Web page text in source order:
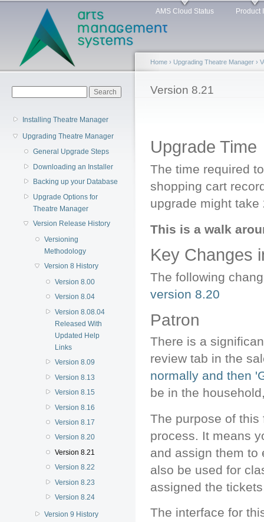
Main menu AMS Cloud Status Product
Installing Theatre Manager
Upgrading Theatre Manager
General Upgrade Steps
Downloading an Installer
Backing up your Database
Upgrade Options for
Theatre Manager
Version Release History
Versioning
Methodology
Version 8 History
Version 8.00
Version 8.04
Version 8.08.04
Released With
Updated Help
Links
Version 8.09
Version 8.13
Version 8.15
Version 8.16
Version 8.17
Version 8.20
Version 8.21
Version 8.22
Version 8.23
Version 8.24
Version 9 History
You are here
Home › Upgrading Theatre Manager ›
Version 8.21
Upgrade Time
The time required
shopping cart
upgrade might
This is a walk
Key Changes
The following
version 8.20
Patron
There is a
review tab in the
normally and then
be in the
The purpose of
process. It means
and assign them to
also be used for
assigned the
The interface for